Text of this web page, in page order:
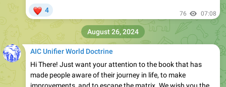
4 76 07:08
AIC Unifier World Doctrine
Hi There! Just want your attention to the book that has
made people aware of their journey in life, to make
August 26, 2024